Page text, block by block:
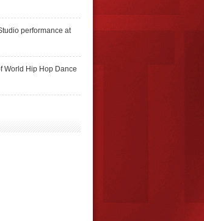
performance at
World Hip Hop Dance